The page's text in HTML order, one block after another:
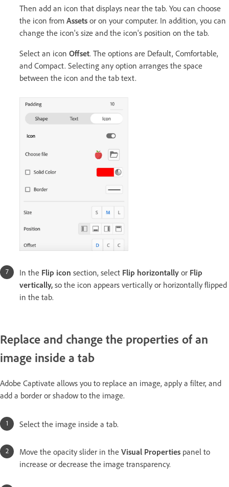
Then add an icon that displays near the tab. You can choose
the icon from Assets or on your computer. In addition, you can
change the icon's size and the icon's position on the tab.
Select an icon Offset. The options are Default, Comfortable,
and Compact. Selecting any option arranges the space
between the icon and the tab text.
In the Flip icon section, select Flip horizontally or Flip
vertically, so the icon appears vertically or horizontally flipped
in the tab.
Replace and change the properties of an
image inside a tab
Adobe Captivate allows you to replace an image, apply a filter, and
add a border or shadow to the image.
Select the image inside a tab.
Move the opacity slider in the Visual Properties panel to
increase or decrease the image transparency.